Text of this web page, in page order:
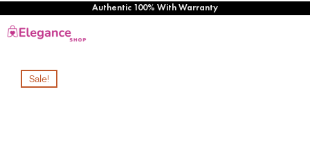
Authentic 100% With Warranty
Sale!